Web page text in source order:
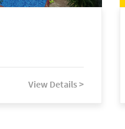
View Details >